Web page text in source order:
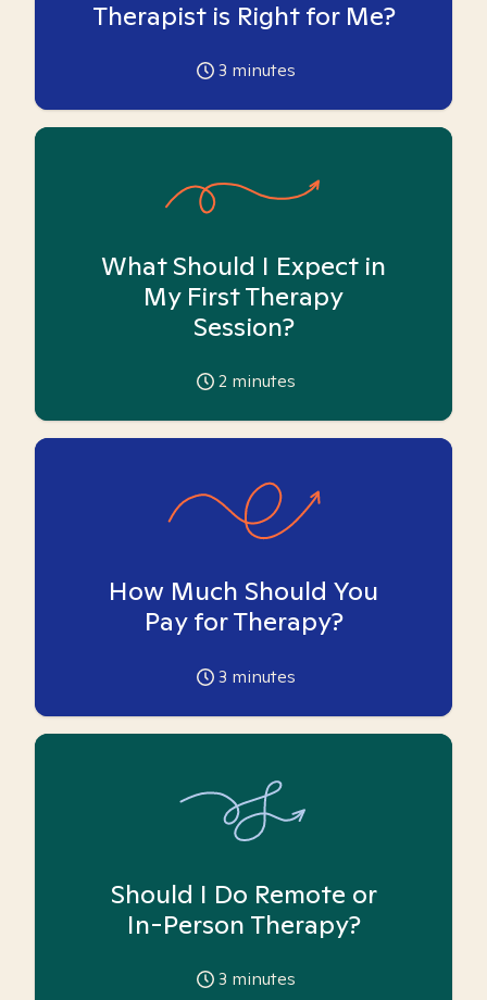
Therapist is Right for Me?
3 minutes
What Should I Expect in
My First Therapy
Session?
2 minutes
How Much Should You
Pay for Therapy?
3 minutes
Should I Do Remote or
In-Person Therapy?
3 minutes